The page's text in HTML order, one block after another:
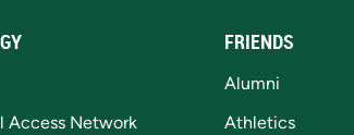
Access Network
FRIENDS
Alumni
Athletics